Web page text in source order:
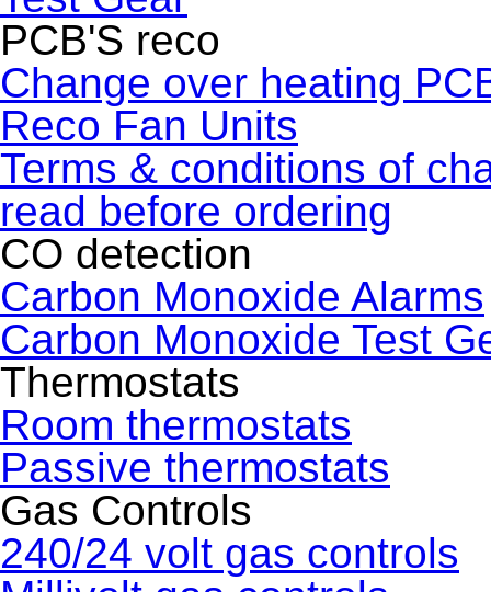
PCB'S reco
Change over heating
Reco Fan Units
Terms & conditions of
read before ordering
CO detection
Carbon Monoxide Alarms
Carbon Monoxide Test
Thermostats
Room thermostats
Passive thermostats
Gas Controls
240/24 volt gas controls